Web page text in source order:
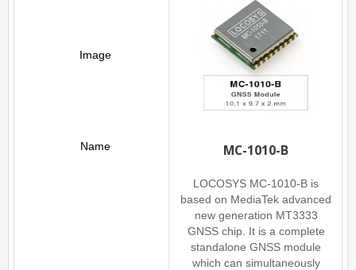
MC-1010-B
LOCOSYS MC-1010-B is
based on MediaTek advanced
new generation MT3333
GNSS chip. It is a complete
standalone GNSS module
which can simultaneously